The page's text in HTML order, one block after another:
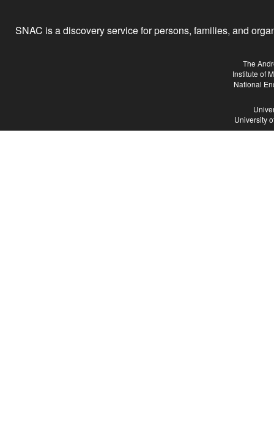
SNAC is a discovery service for persons, families, and
The
Institute of
National
University